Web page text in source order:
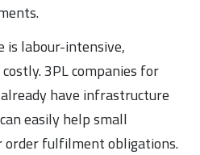
is labour-intensive,
3PL companies for
have infrastructure
easily help small
order fulfilment obligations.